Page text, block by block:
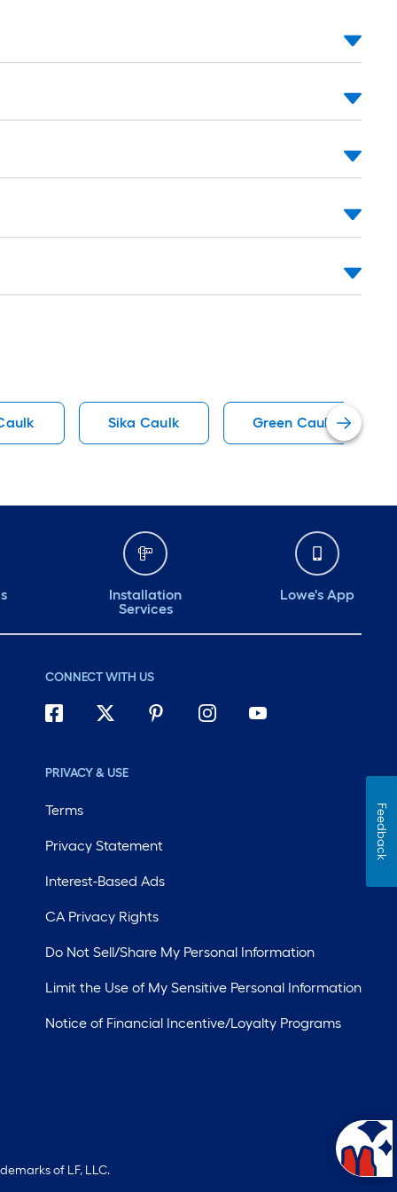
Sika Caulk Green Caulk
Installation
Services
Lowe's App
CONNECT WITH US
PRIVACY & USE
Terms
Privacy Statement
Interest-Based Ads
CA Privacy Rights
Do Not Sell/Share My Personal Information
Limit the Use of My Sensitive Personal Information
Notice of Financial Incentive/Loyalty Programs
of LF, LLC.
Feedback